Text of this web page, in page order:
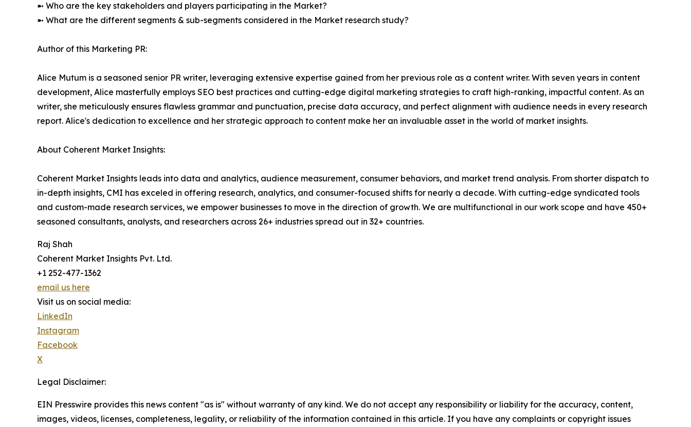
➼ Who are the key stakeholders and players participating in the Market?
➼ What are the different segments & sub-segments considered in the Market research study?
Author of this Marketing PR:
Alice Mutum is a seasoned senior PR writer, leveraging extensive expertise gained from her previous role as a content writer. With seven years in content
development, Alice masterfully employs SEO best practices and cutting-edge digital marketing strategies to craft high-ranking, impactful content. As an
writer, she meticulously ensures flawless grammar and punctuation, precise data accuracy, and perfect alignment with audience needs in every research
report. Alice's dedication to excellence and her strategic approach to content make her an invaluable asset in the world of market insights.
About Coherent Market Insights:
Coherent Market Insights leads into data and analytics, audience measurement, consumer behaviors, and market trend analysis. From shorter dispatch to
in-depth insights, CMI has exceled in offering research, analytics, and consumer-focused shifts for nearly a decade. With cutting-edge syndicated tools
and custom-made research services, we empower businesses to move in the direction of growth. We are multifunctional in our work scope and have 450+
seasoned consultants, analysts, and researchers across 26+ industries spread out in 32+ countries.
Raj Shah
Coherent Market Insights Pvt. Ltd.
+1 252-477-1362
email us here
Visit us on social media:
LinkedIn
Instagram
Facebook
X
Legal Disclaimer:
EIN Presswire provides this news content "as is" without warranty of any kind. We do not accept any responsibility or liability for the accuracy, content,
images, videos, licenses, completeness, legality, or reliability of the information contained in this article. If you have any complaints or copyright issues